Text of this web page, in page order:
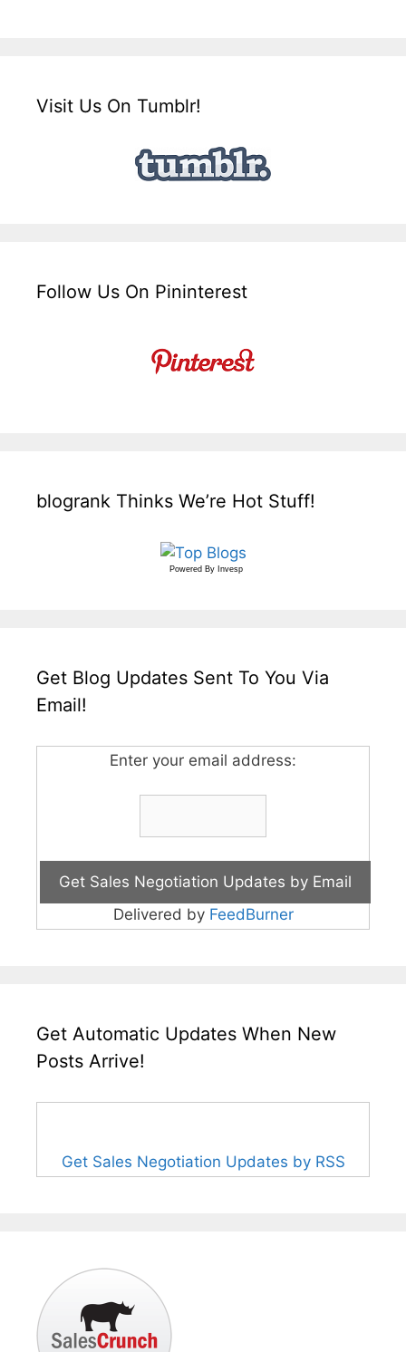
Visit Us On Tumblr!
Follow Us On Pininterest
blogrank Thinks We’re Hot Stuff!
Powered By Invesp
Get Blog Updates Sent To You Via
Email!
Enter your email address:
Delivered by FeedBurner
Get Automatic Updates When New
Posts Arrive!
Get Sales Negotiation Updates by RSS